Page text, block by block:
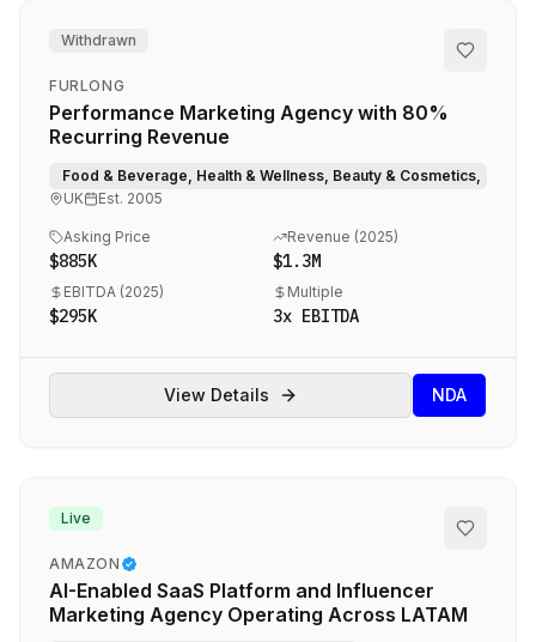
Withdrawn
FURLONG
Performance Marketing Agency with 80%
Recurring Revenue
Food & Beverage, Health & Wellness, Beauty & Cosmetics,
UK
Est. 2005
Asking Price
$885K
Revenue (2025)
$1.3M
EBITDA (2025)
$295K
Multiple
3x EBITDA
View Details NDA
Live
AMAZON
AI-Enabled SaaS Platform and Influencer
Marketing Agency Operating Across LATAM